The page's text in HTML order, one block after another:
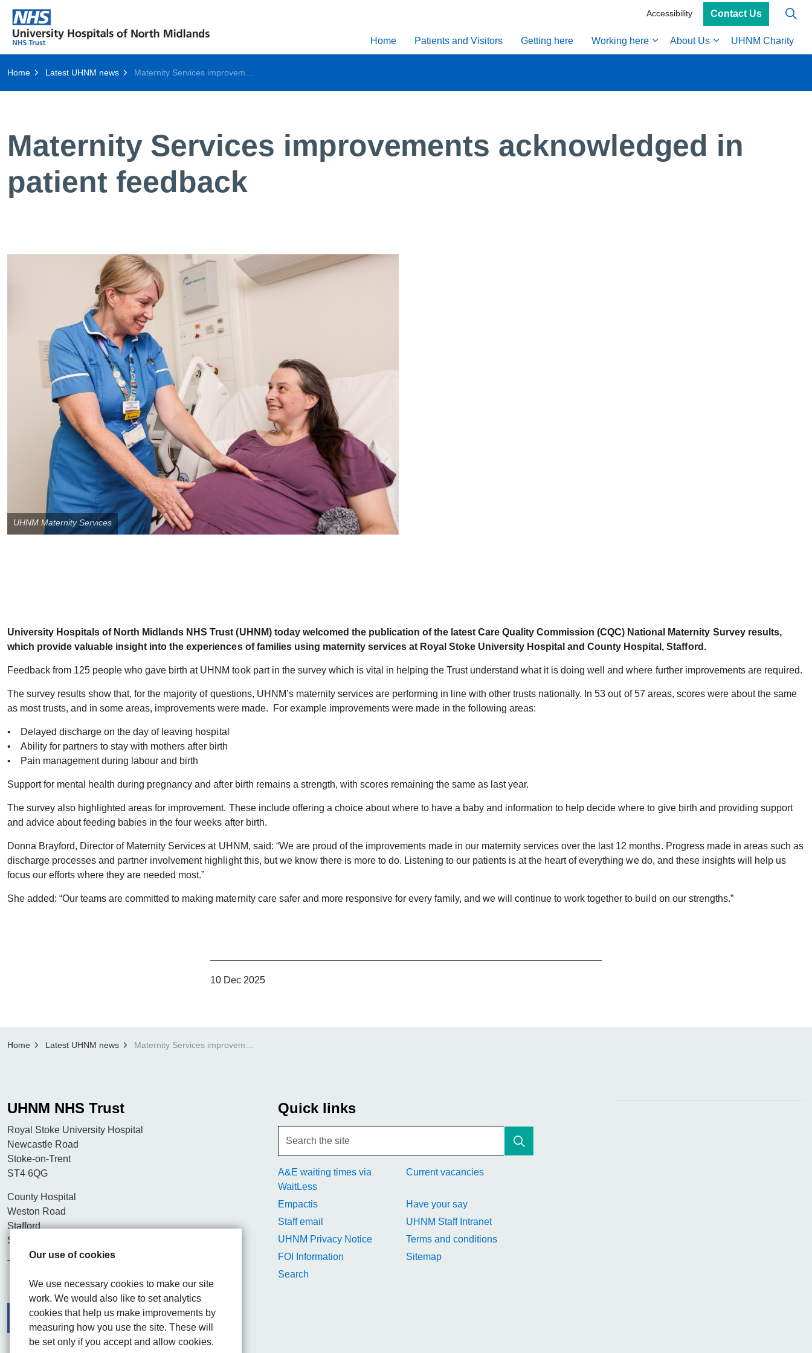
Our use of cookies
We use necessary cookies to make our site
work. We would also like to set analytics
cookies that help us make improvements by
measuring how you use the site. These will
be set only if you accept and allow cookies.
Home Patients and Visitors Getting here Working here About Us UHNM Charity
Accessibility Contact Us
Home Latest UHNM news
Maternity Services improvements acknowledged in
patient feedback
UHNM Maternity Services
University Hospitals of North Midlands NHS Trust (UHNM) today welcomed the publication of the latest Care Quality Commission (CQC) National Maternity Survey results,
which provide valuable insight into the experiences of families using maternity services at Royal Stoke University Hospital and County Hospital, Stafford.
Feedback from 125 people who gave birth at UHNM took part in the survey which is vital in helping the Trust understand what it is doing well and where further improvements are required.
The survey results show that, for the majority of questions, UHNM’s maternity services are performing in line with other trusts nationally. In 53 out of 57 areas, scores were about the same
as most trusts, and in some areas, improvements were made. For example improvements were made in the following areas:
• Delayed discharge on the day of leaving hospital
• Ability for partners to stay with mothers after birth
• Pain management during labour and birth
Support for mental health during pregnancy and after birth remains a strength, with scores remaining the same as last year.
The survey also highlighted areas for improvement. These include offering a choice about where to have a baby and information to help decide where to give birth and providing support
and advice about feeding babies in the four weeks after birth.
Donna Brayford, Director of Maternity Services at UHNM, said: “We are proud of the improvements made in our maternity services over the last 12 months. Progress made in areas such as
discharge processes and partner involvement highlight this, but we know there is more to do. Listening to our patients is at the heart of everything we do, and these insights will help us
focus our efforts where they are needed most.”
She added: “Our teams are committed to making maternity care safer and more responsive for every family, and we will continue to work together to build on our strengths.”
10 Dec 2025
Home Latest UHNM news
UHNM NHS Trust
Royal Stoke University Hospital
Newcastle Road
Stoke-on-Trent
ST4 6QG
County Hospital
Weston Road
Stafford
ST16 3SA
Tel. 01782 715444
Quick links
A&E waiting times via
WaitLess
Current vacancies
Empactis
Have your say
Staff email
UHNM Staff Intranet
UHNM Privacy Notice
Terms and conditions
FOI Information
Sitemap
Search
FacebookVisit the UHNM LinkedIn web page
Instagram